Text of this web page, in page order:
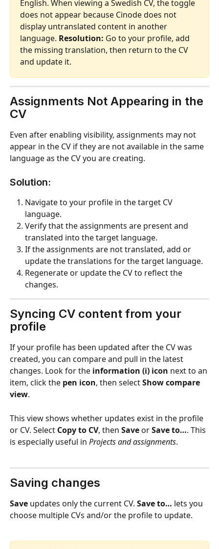
English. When viewing a Swedish CV, the toggle
does not appear because Cinode does not
display untranslated content in another
language. Resolution: Go to your profile, add
the missing translation, then return to the CV
and update it.
Assignments Not Appearing in the
CV
Even after enabling visibility, assignments may not
appear in the CV if they are not available in the same
language as the CV you are creating.
Solution:
Navigate to your profile in the target CV
language.
Verify that the assignments are present and
translated into the target language.
If the assignments are not translated, add or
update the translations for the target language.
Regenerate or update the CV to reflect the
changes.
Syncing CV content from your
profile
If your profile has been updated after the CV was
created, you can compare and pull in the latest
changes. Look for the information (i) icon next to an
item, click the pen icon, then select Show compare
view.
This view shows whether updates exist in the profile
or CV. Select Copy to CV, then Save or Save to…. This
is especially useful in Projects and assignments.
Saving changes
Save updates only the current CV. Save to… lets you
choose multiple CVs and/or the profile to update.